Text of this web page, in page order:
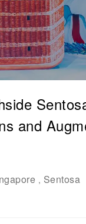
and
, Sentosa